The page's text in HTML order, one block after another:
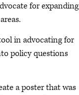
for expanding
in advocating for
policy questions
a poster that was